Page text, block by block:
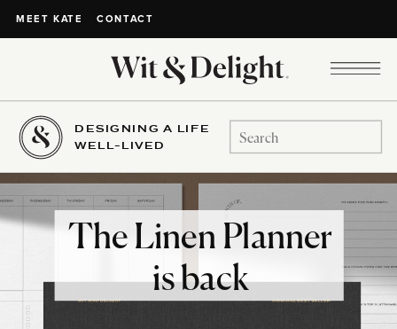
MEET KATE CONTACT
DESIGNING A LIFE
WELL-LIVED
Search
for:
The Linen Planner
is back